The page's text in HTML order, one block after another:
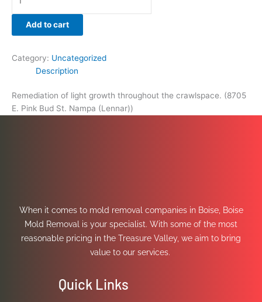
Add to cart
Category: Uncategorized
Description
Remediation of light growth throughout the crawlspace. (8705
E. Pink Bud St. Nampa (Lennar))
When it comes to mold removal companies in Boise, Boise
Mold Removal is your specialist. With some of the most
reasonable pricing in the Treasure Valley, we aim to bring
value to our services.
Quick Links